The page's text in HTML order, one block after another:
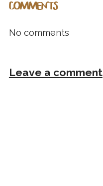
COMMENTS
No comments
Leave a comment